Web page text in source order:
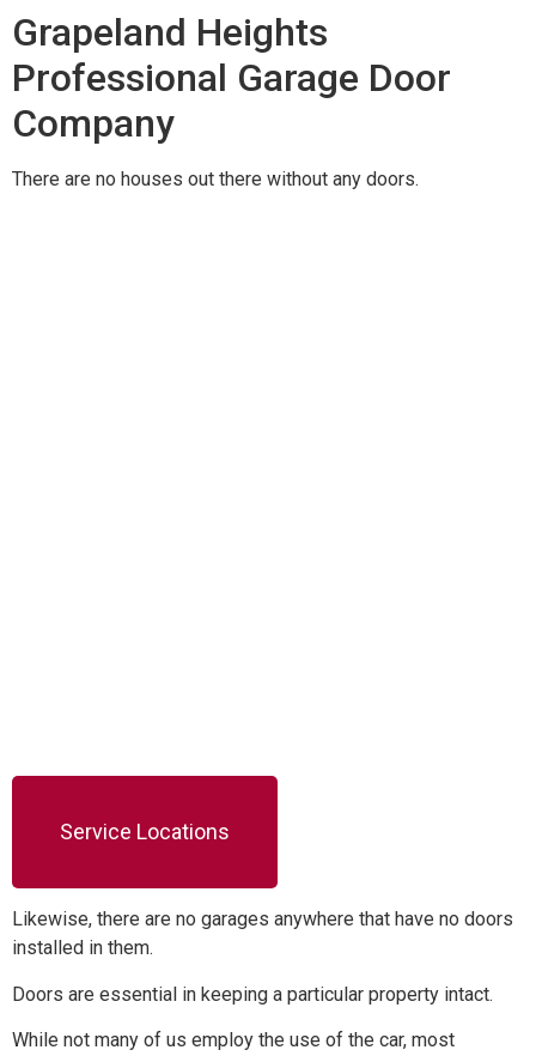
Grapeland Heights
Professional Garage Door
Company
There are no houses out there without any doors.
Service Locations
Likewise, there are no garages anywhere that have no doors
installed in them.
Doors are essential in keeping a particular property intact.
While not many of us employ the use of the car, most